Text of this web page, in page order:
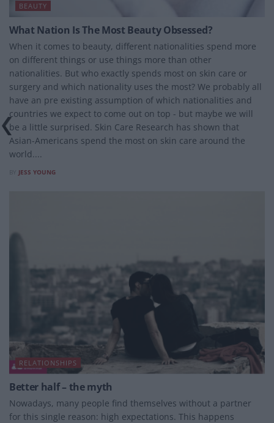
BEAUTY
What Nation Is The Most Beauty Obsessed?
When it comes to beauty, different nationalities spend more
on different things or use things more than other
nationalities. But who exactly spends most on skin care or
surgery and which nationality uses the most? We probably all
have an pre existing assumption of which nationalities and
countries we expect to come out on top - but maybe we will
be a little surprised. Skin Care Research has shown that
Asian-Americans spend the most on skin care around the
world....
JESS YOUNG
RELATIONSHIPS
Better half – the myth
Nowadays, many people find themselves without a partner
for this single reason: high expectations. This happens